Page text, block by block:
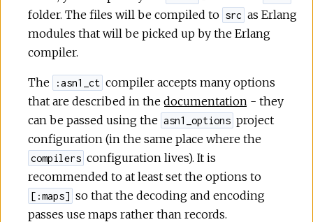
folder. The files will be compiled to src as Erlang
modules that will be picked up by the Erlang
compiler.
The :asn1_ct compiler accepts many options
that are described in the documentation - they
can be passed using the asn1_options project
configuration (in the same place where the
compilers configuration lives). It is
recommended to at least set the options to
[:maps] so that the decoding and encoding
passes use maps rather than records.